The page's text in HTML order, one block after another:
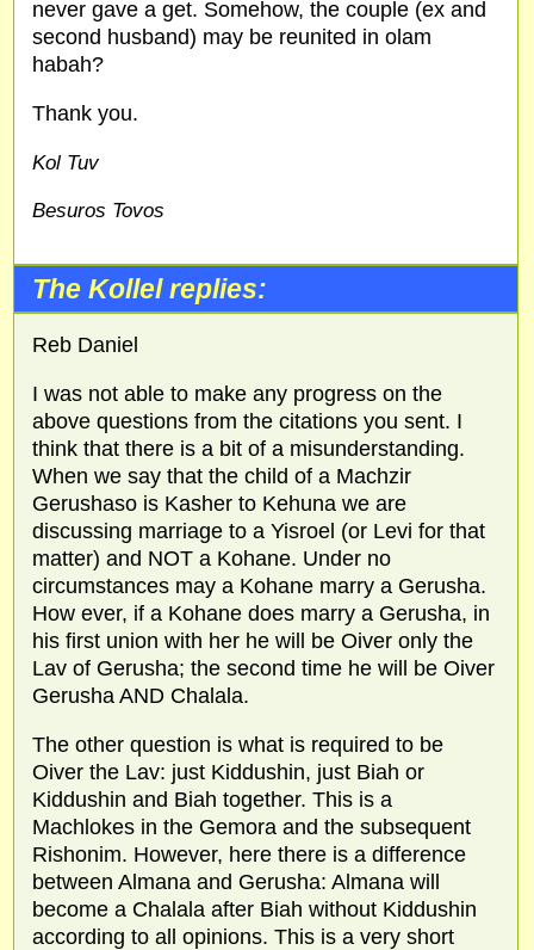
never gave a get. Somehow, the couple (ex and
second husband) may be reunited in olam
habah?
Thank you.
Kol Tuv
Besuros Tovos
The Kollel replies:
Reb Daniel
I was not able to make any progress on the
above questions from the citations you sent. I
think that there is a bit of a misunderstanding.
When we say that the child of a Machzir
Gerushaso is Kasher to Kehuna we are
discussing marriage to a Yisroel (or Levi for that
matter) and NOT a Kohane. Under no
circumstances may a Kohane marry a Gerusha.
How ever, if a Kohane does marry a Gerusha, in
his first union with her he will be Oiver only the
Lav of Gerusha; the second time he will be Oiver
Gerusha AND Chalala.
The other question is what is required to be
Oiver the Lav: just Kiddushin, just Biah or
Kiddushin and Biah together. This is a
Machlokes in the Gemora and the subsequent
Rishonim. However, here there is a difference
between Almana and Gerusha: Almana will
become a Chalala after Biah without Kiddushin
according to all opinions. This is a very short